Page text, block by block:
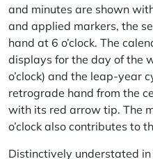
and minutes are shown
and applied markers, the
hand at 6 o’clock. The
displays for the day of the
o’clock) and the leap-year
retrograde hand from the
with its red arrow tip. The
o’clock also contributes to
Distinctively understated